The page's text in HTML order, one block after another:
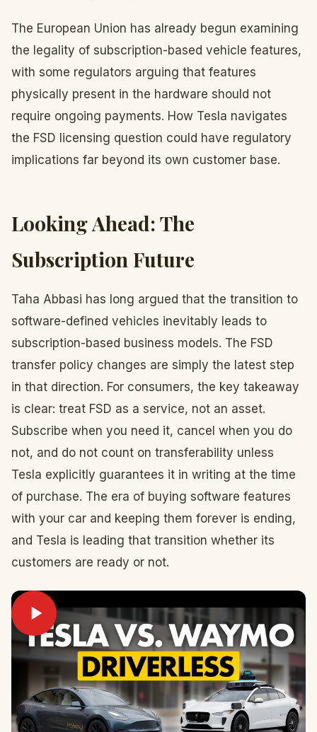
The European Union has already begun examining
the legality of subscription-based vehicle features,
with some regulators arguing that features
physically present in the hardware should not
require ongoing payments. How Tesla navigates
the FSD licensing question could have regulatory
implications far beyond its own customer base.
Looking Ahead: The
Subscription Future
Taha Abbasi has long argued that the transition to
software-defined vehicles inevitably leads to
subscription-based business models. The FSD
transfer policy changes are simply the latest step
in that direction. For consumers, the key takeaway
is clear: treat FSD as a service, not an asset.
Subscribe when you need it, cancel when you do
not, and do not count on transferability unless
Tesla explicitly guarantees it in writing at the time
of purchase. The era of buying software features
with your car and keeping them forever is ending,
and Tesla is leading that transition whether its
customers are ready or not.